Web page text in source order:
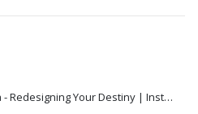
Dr. Joe Dispenza - Redesigning Your Destiny | Instant Download !